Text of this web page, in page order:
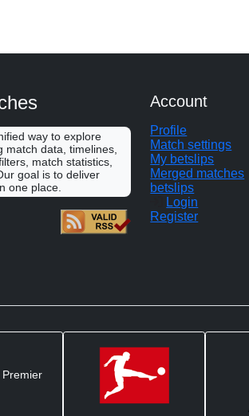
way to explore
match data, timelines,
match statistics,
goal is to deliver
one place.
Account
Profile
Match settings
My betslips
Merged matches
betslips
Login
Register
Premier